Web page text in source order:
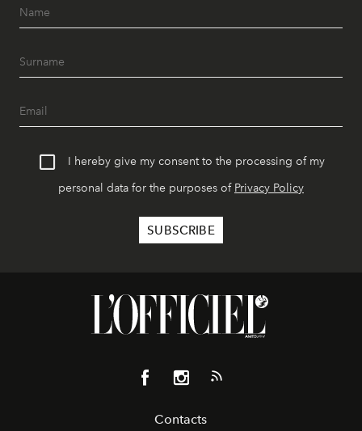
I hereby give my consent to the processing of my
personal data for the purposes of Privacy Policy
Contacts